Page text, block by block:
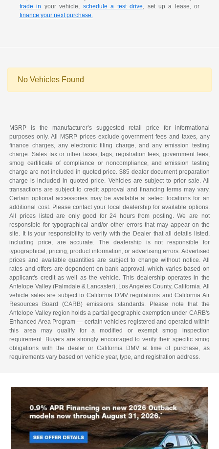
trade in your vehicle, schedule a test drive, set up a lease, or
finance your next purchase.
No Vehicles Found
MSRP is the manufacturer’s suggested retail price for informational
purposes only. All MSRP prices exclude government fees and taxes, any
finance charges, any electronic filing charge, and any emission testing
charge. Sales tax or other taxes, tags, registration fees, government fees,
smog certificate of compliance or noncompliance, and emission testing
charge are not included in quoted price. $85 dealer document preparation
charge is included in quoted price. Vehicles are subject to prior sale. All
transactions are subject to credit approval and financing terms may vary.
Certain optional accessories may be available at select locations for an
additional cost. Please contact your local dealership for available options.
All prices listed are only good for 24 hours from posting. We are not
responsible for typographical and/or other errors that may appear on the
site. It is your responsibility to verify with the Dealer that all details listed,
including price, are accurate. The dealership is not responsible for
typographical, pricing, product information, or advertising errors. Advertised
prices and available quantities are subject to change without notice. All
rates and offers are dependent on bank approval, which varies based on
applicant's credit as well as the vehicle. This dealership operates in the
Antelope Valley (Palmdale & Lancaster), Los Angeles County, California. All
vehicle sales are subject to California DMV regulations and California Air
Resources Board (CARB) emissions standards. Please note that the
Antelope Valley region holds a partial geographic exemption under CARB's
Enhanced Area Program — certain vehicles registered and operated within
this area may qualify for a modified or exempt smog inspection
requirement. Buyers are strongly encouraged to verify their specific smog
obligations with the dealer or California DMV at time of purchase, as
requirements vary based on vehicle year, type, and registration address.